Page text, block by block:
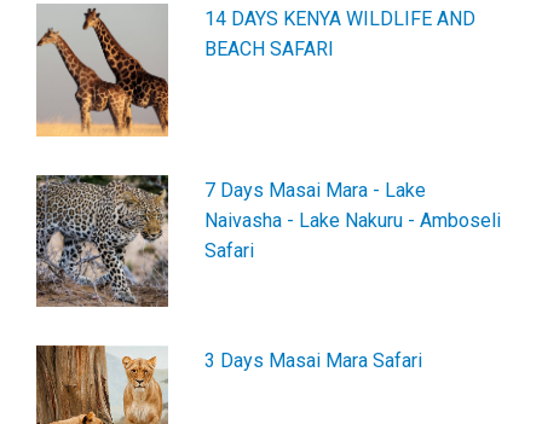
14 DAYS KENYA WILDLIFE AND
BEACH SAFARI
7 Days Masai Mara - Lake
Naivasha - Lake Nakuru - Amboseli
Safari
3 Days Masai Mara Safari